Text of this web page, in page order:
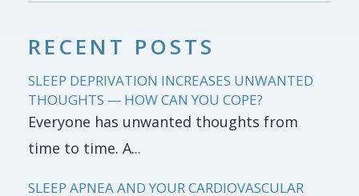
RECENT POSTS
SLEEP DEPRIVATION INCREASES UNWANTED
THOUGHTS — HOW CAN YOU COPE?
Everyone has unwanted thoughts from
time to time. A...
SLEEP APNEA AND YOUR CARDIOVASCULAR